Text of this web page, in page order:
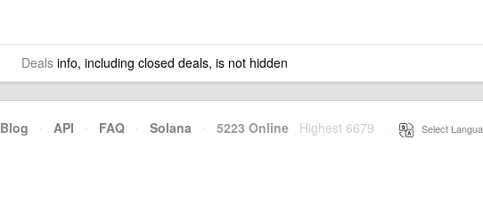
Dealsinfo, including closed deals, is not hidden
Blog · API · FAQ · Solana · 5223 Online Highest 6679 Select